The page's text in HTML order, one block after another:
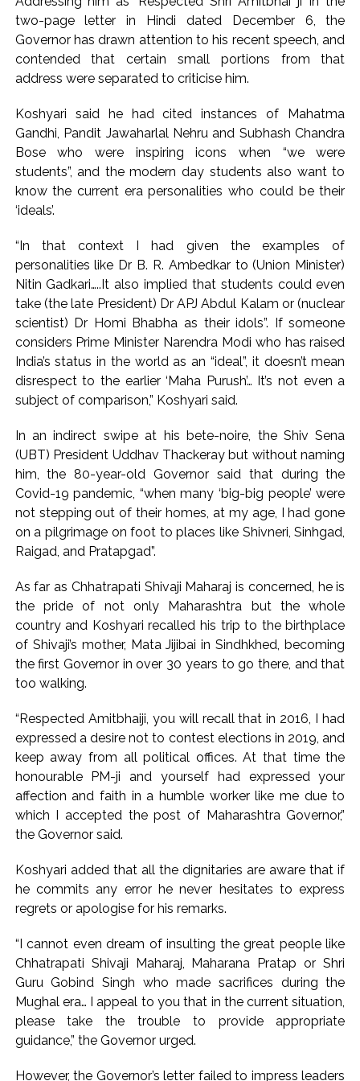
Uddhav Thackeray questions PM’s meeting, assurance to
Shinde faction amid Supreme Court hearing​ ...
India exported over 7,000 metric tonnes of Makhana to over
20 global destinations in FY26 ...
two-page letter in Hindi dated December 6, the
Governor has drawn attention to his recent speech, and
contended that certain small portions from that
address were separated to criticise him.
Koshyari said he had cited instances of Mahatma
Gandhi, Pandit Jawaharlal Nehru and Subhash Chandra
Bose who were inspiring icons when “we were
students”, and the modern day students also want to
know the current era personalities who could be their
‘ideals’.
“In that context I had given the examples of
personalities like Dr B. R. Ambedkar to (Union Minister)
Nitin Gadkari…..It also implied that students could even
take (the late President) Dr APJ Abdul Kalam or (nuclear
scientist) Dr Homi Bhabha as their idols”. If someone
considers Prime Minister Narendra Modi who has raised
India’s status in the world as an “ideal”, it doesn’t mean
disrespect to the earlier ‘Maha Purush’… It’s not even a
subject of comparison,” Koshyari said.
In an indirect swipe at his bete-noire, the Shiv Sena
(UBT) President Uddhav Thackeray but without naming
him, the 80-year-old Governor said that during the
Covid-19 pandemic, “when many ‘big-big people’ were
not stepping out of their homes, at my age, I had gone
on a pilgrimage on foot to places like Shivneri, Sinhgad,
Raigad, and Pratapgad”.
As far as Chhatrapati Shivaji Maharaj is concerned, he is
the pride of not only Maharashtra but the whole
country and Koshyari recalled his trip to the birthplace
of Shivaji’s mother, Mata Jijibai in Sindhkhed, becoming
the first Governor in over 30 years to go there, and that
too walking.
“Respected Amitbhaiji, you will recall that in 2016, I had
expressed a desire not to contest elections in 2019, and
keep away from all political offices. At that time the
honourable PM-ji and yourself had expressed your
affection and faith in a humble worker like me due to
which I accepted the post of Maharashtra Governor,”
the Governor said.
Koshyari added that all the dignitaries are aware that if
he commits any error he never hesitates to express
regrets or apologise for his remarks.
“I cannot even dream of insulting the great people like
Chhatrapati Shivaji Maharaj, Maharana Pratap or Shri
Guru Gobind Singh who made sacrifices during the
Mughal era… I appeal to you that in the current situation,
please take the trouble to provide appropriate
guidance,” the Governor urged.
However, the Governor’s letter failed to impress leaders